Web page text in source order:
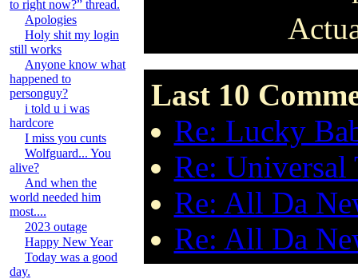
to right now?” thread.
Apologies
Holy shit my login
still works
Anyone know what
happened to
personguy?
i told u i was
hardcore
I miss you cunts
Wolfguard... You
alive?
And when the
world needed him
most....
2023 outage
Happy New Year
Today was a good
day.
Last 10
Re: Lucky
Re: Universal
Re: All Da
Re: All Da